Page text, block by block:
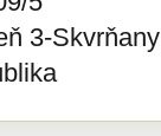
3-Skvrňany